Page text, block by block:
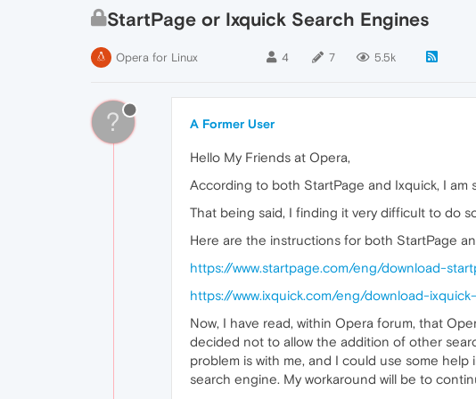
StartPage or Ixquick Search Engines
Opera for Linux 4 7 5.5k
? A Former User
Hello My Friends at Opera,
According to both StartPage and Ixquick, I
That being said, I finding it very difficult to do
Here are the instructions for both StartPage
https://www.startpage.com/eng/download-
https://www.ixquick.com/eng/download-
Now, I have read, within Opera forum, that
decided not to allow the addition of other
problem is with me, and I could use some
search engine. My workaround will be to